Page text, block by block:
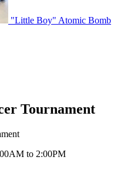
"Little Boy" Atomic Bomb
Tournament
to 2:00PM